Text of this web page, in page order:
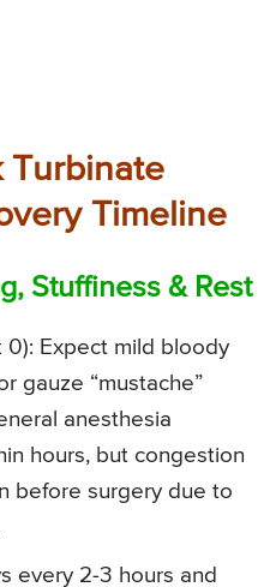
Turbinate
Timeline
Stuffiness & Rest
0): Expect mild bloody
gauze “mustache”
anesthesia
hours, but congestion
before surgery due to
every 2-3 hours and